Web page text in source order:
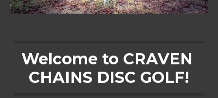
Welcome to CRAVEN
CHAINS DISC GOLF!